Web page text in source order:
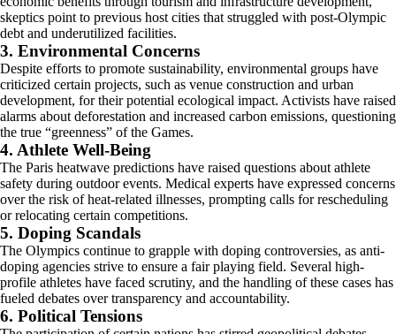
skeptics point to previous host cities that struggled with post-Olympic
debt and underutilized facilities.
3. Environmental Concerns
Despite efforts to promote sustainability, environmental groups have
criticized certain projects, such as venue construction and urban
development, for their potential ecological impact. Activists have raised
alarms about deforestation and increased carbon emissions, questioning
the true “greenness” of the Games.
4. Athlete Well-Being
The Paris heatwave predictions have raised questions about athlete
safety during outdoor events. Medical experts have expressed concerns
over the risk of heat-related illnesses, prompting calls for rescheduling
or relocating certain competitions.
5. Doping Scandals
The Olympics continue to grapple with doping controversies, as anti-
doping agencies strive to ensure a fair playing field. Several high-
profile athletes have faced scrutiny, and the handling of these cases has
fueled debates over transparency and accountability.
6. Political Tensions